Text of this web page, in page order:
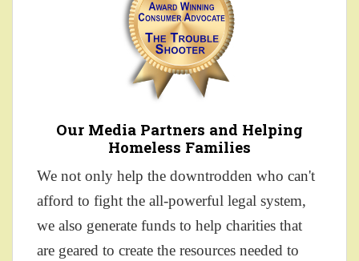
Our Media Partners and Helping
Homeless Families
We not only help the downtrodden who can't
afford to fight the all-powerful legal system,
we also generate funds to help charities that
are geared to create the resources needed to